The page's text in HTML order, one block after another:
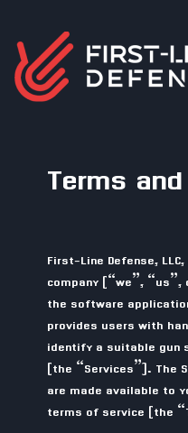
Terms
First-Line Defense,
company (“we”,
the software
provides users with
identify a suitable gun
(the “Services”). The
are made available to
terms of service (the